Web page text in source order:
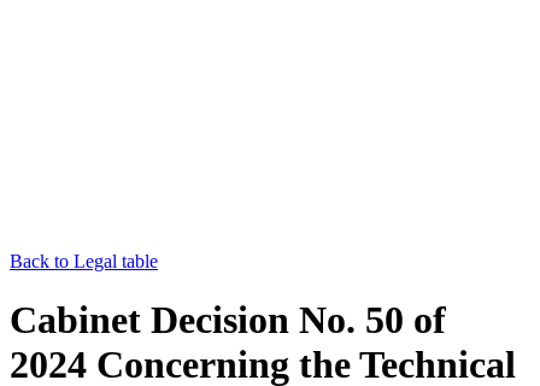
Back to Legal table
Cabinet Decision No. 50 of
2024 Concerning the Technical